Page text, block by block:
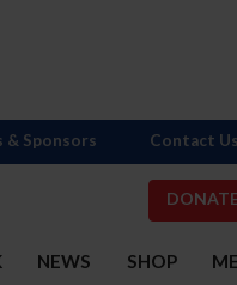
DONATE
NEWS SHOP
& Sponsors Contact Us